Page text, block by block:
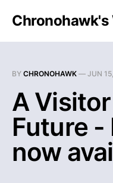
BY CHRONOHAWK — JUN
A
Future -
now